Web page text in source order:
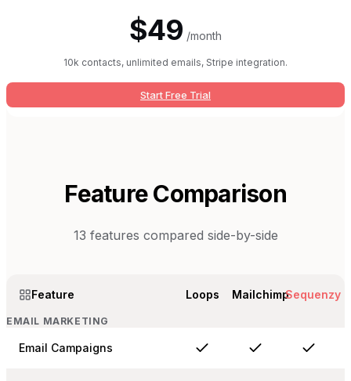
$49 /month
10k contacts, unlimited emails, Stripe integration.
Start Free Trial
Feature Comparison
13 features compared side-by-side
Feature Loops MailchimpSequenzy
EMAIL MARKETING
Email Campaigns